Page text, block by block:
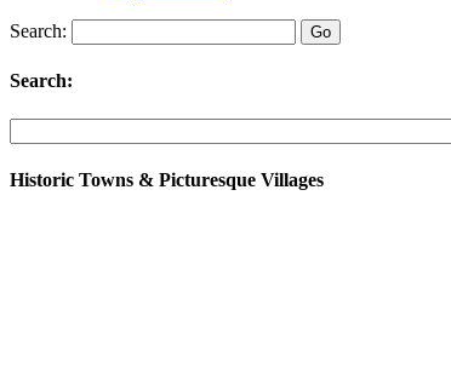
Search:
Search:
Historic Towns & Picturesque Villages